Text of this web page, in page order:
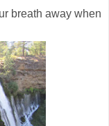
breath away when